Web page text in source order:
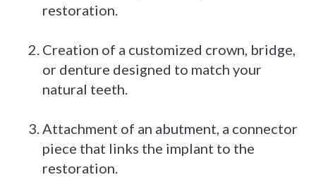
restoration.
2. Creation of a customized crown, bridge,
or denture designed to match your
natural teeth.
3. Attachment of an abutment, a connector
piece that links the implant to the
restoration.